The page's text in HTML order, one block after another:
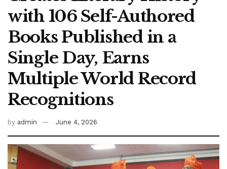
with 106 Self-Authored
Books Published in a
Single Day, Earns
Multiple World Record
Recognitions
by admin June 4, 2026